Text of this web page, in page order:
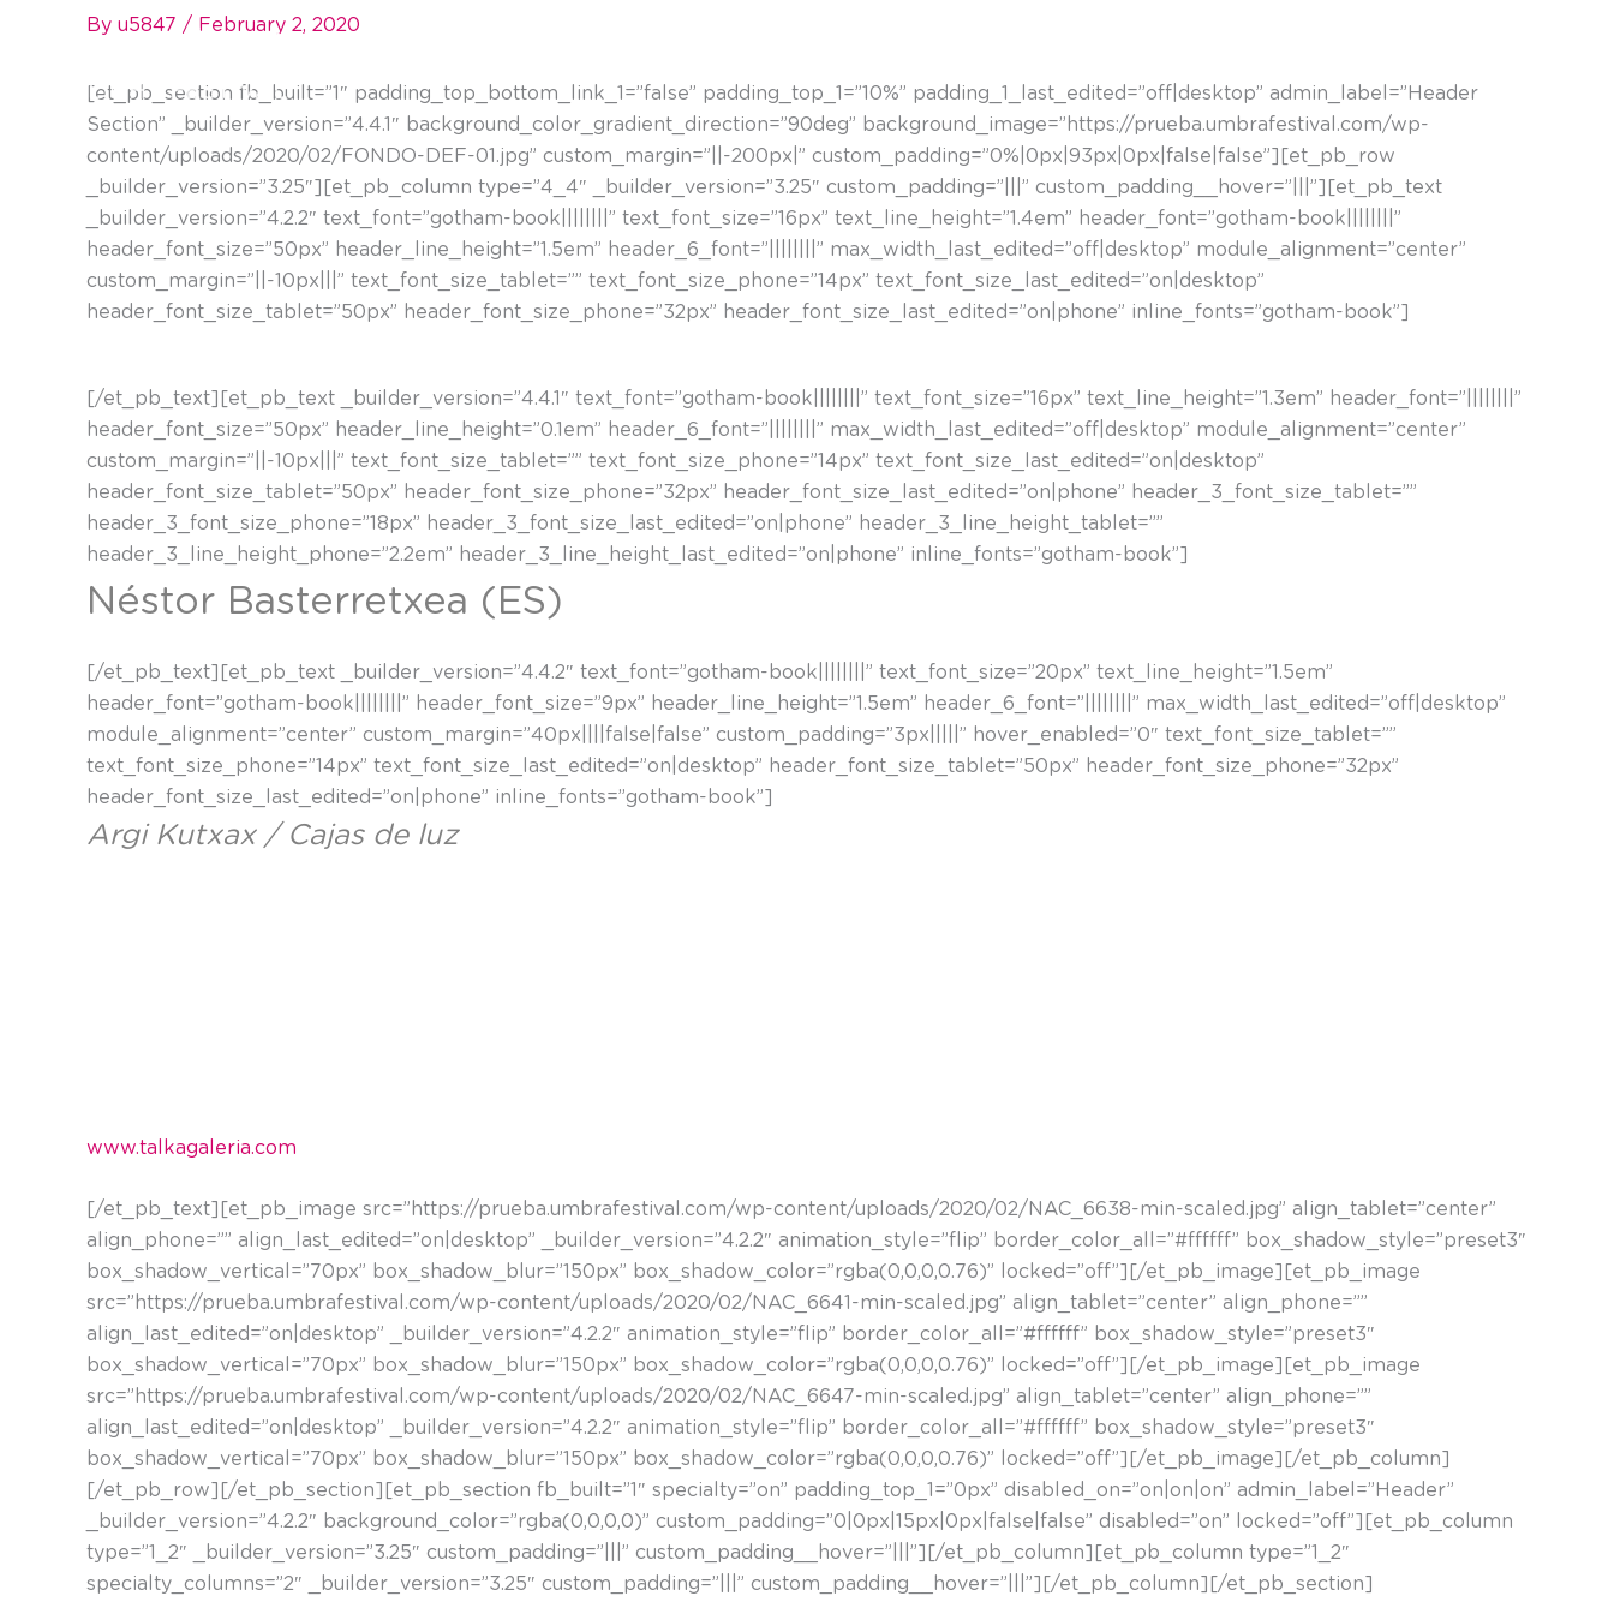
By u5847 / February 2, 2020
[et_pb_section fb_built=”1″ padding_top_bottom_link_1=”false” padding_top_1=”10%” padding_1_last_edited=”off|desktop” admin_label=”Header
Section” _builder_version=”4.4.1″ background_color_gradient_direction=”90deg” background_image=”https://prueba.umbrafestival.com/wp-
content/uploads/2020/02/FONDO-DEF-01.jpg” custom_margin=”||-200px|” custom_padding=”0%|0px|93px|0px|false|false”][et_pb_row
_builder_version=”3.25″][et_pb_column type=”4_4″ _builder_version=”3.25″ custom_padding=”|||” custom_padding__hover=”|||”][et_pb_text
_builder_version=”4.2.2″ text_font=”gotham-book||||||||” text_font_size=”16px” text_line_height=”1.4em” header_font=”gotham-book||||||||”
header_font_size=”50px” header_line_height=”1.5em” header_6_font=”||||||||” max_width_last_edited=”off|desktop” module_alignment=”center”
custom_margin=”||-10px|||” text_font_size_tablet=”” text_font_size_phone=”14px” text_font_size_last_edited=”on|desktop”
header_font_size_tablet=”50px” header_font_size_phone=”32px” header_font_size_last_edited=”on|phone” inline_fonts=”gotham-book”]
[/et_pb_text][et_pb_text _builder_version=”4.4.1″ text_font=”gotham-book||||||||” text_font_size=”16px” text_line_height=”1.3em” header_font=”||||||||”
header_font_size=”50px” header_line_height=”0.1em” header_6_font=”||||||||” max_width_last_edited=”off|desktop” module_alignment=”center”
custom_margin=”||-10px|||” text_font_size_tablet=”” text_font_size_phone=”14px” text_font_size_last_edited=”on|desktop”
header_font_size_tablet=”50px” header_font_size_phone=”32px” header_font_size_last_edited=”on|phone” header_3_font_size_tablet=””
header_3_font_size_phone=”18px” header_3_font_size_last_edited=”on|phone” header_3_line_height_tablet=””
header_3_line_height_phone=”2.2em” header_3_line_height_last_edited=”on|phone” inline_fonts=”gotham-book”]
Néstor Basterretxea (ES)
[/et_pb_text][et_pb_text _builder_version=”4.4.2″ text_font=”gotham-book||||||||” text_font_size=”20px” text_line_height=”1.5em”
header_font=”gotham-book||||||||” header_font_size=”9px” header_line_height=”1.5em” header_6_font=”||||||||” max_width_last_edited=”off|desktop”
module_alignment=”center” custom_margin=”40px||||false|false” custom_padding=”3px|||||” hover_enabled=”0″ text_font_size_tablet=””
text_font_size_phone=”14px” text_font_size_last_edited=”on|desktop” header_font_size_tablet=”50px” header_font_size_phone=”32px”
header_font_size_last_edited=”on|phone” inline_fonts=”gotham-book”]
Argi Kutxax / Cajas de luz
www.talkagaleria.com
[/et_pb_text][et_pb_image src=”https://prueba.umbrafestival.com/wp-content/uploads/2020/02/NAC_6638-min-scaled.jpg” align_tablet=”center”
align_phone=”” align_last_edited=”on|desktop” _builder_version=”4.2.2″ animation_style=”flip” border_color_all=”#ffffff” box_shadow_style=”preset3″
box_shadow_vertical=”70px” box_shadow_blur=”150px” box_shadow_color=”rgba(0,0,0,0.76)” locked=”off”][/et_pb_image][et_pb_image
src=”https://prueba.umbrafestival.com/wp-content/uploads/2020/02/NAC_6641-min-scaled.jpg” align_tablet=”center” align_phone=””
align_last_edited=”on|desktop” _builder_version=”4.2.2″ animation_style=”flip” border_color_all=”#ffffff” box_shadow_style=”preset3″
box_shadow_vertical=”70px” box_shadow_blur=”150px” box_shadow_color=”rgba(0,0,0,0.76)” locked=”off”][/et_pb_image][et_pb_image
src=”https://prueba.umbrafestival.com/wp-content/uploads/2020/02/NAC_6647-min-scaled.jpg” align_tablet=”center” align_phone=””
align_last_edited=”on|desktop” _builder_version=”4.2.2″ animation_style=”flip” border_color_all=”#ffffff” box_shadow_style=”preset3″
box_shadow_vertical=”70px” box_shadow_blur=”150px” box_shadow_color=”rgba(0,0,0,0.76)” locked=”off”][/et_pb_image][/et_pb_column]
[/et_pb_row][/et_pb_section][et_pb_section fb_built=”1″ specialty=”on” padding_top_1=”0px” disabled_on=”on|on|on” admin_label=”Header”
_builder_version=”4.2.2″ background_color=”rgba(0,0,0,0)” custom_padding=”0|0px|15px|0px|false|false” disabled=”on” locked=”off”][et_pb_column
type=”1_2″ _builder_version=”3.25″ custom_padding=”|||” custom_padding__hover=”|||”][/et_pb_column][et_pb_column type=”1_2″
specialty_columns=”2″ _builder_version=”3.25″ custom_padding=”|||” custom_padding__hover=”|||”][/et_pb_column][/et_pb_section]